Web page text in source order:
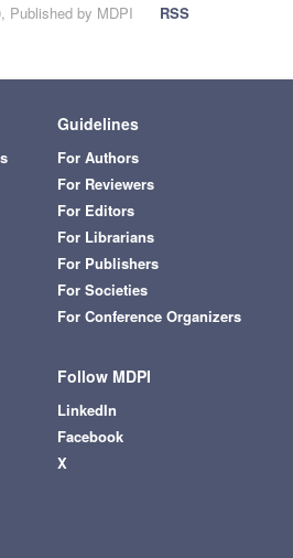
Published by MDPI
RSS
Guidelines
For Authors
For Reviewers
For Editors
For Librarians
For Publishers
For Societies
For Conference Organizers
Follow MDPI
LinkedIn
Facebook
X